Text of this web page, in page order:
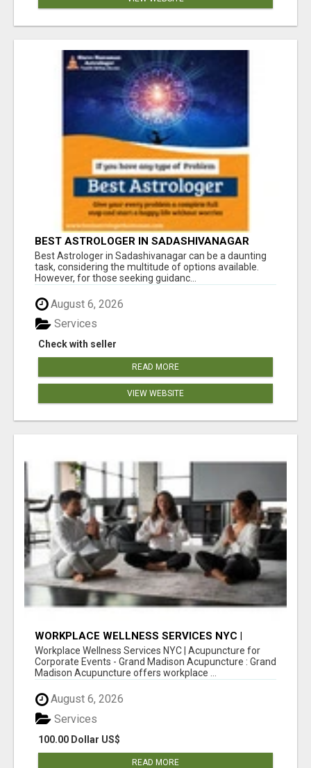
BEST ASTROLOGER IN SADASHIVANAGAR
Best Astrologer in Sadashivanagar can be a daunting
task, considering the multitude of options available.
However, for those seeking guidanc...
August 6, 2026
Check with seller
Services
READ MORE
VIEW WEBSITE
WORKPLACE WELLNESS SERVICES NYC |
ACUPUNCTURE FOR CORPORATE EVENTS
Workplace Wellness Services NYC | Acupuncture for
Corporate Events - Grand Madison Acupuncture : Grand
Madison Acupuncture offers workplace ...
August 6, 2026
100.00 Dollar US$
Services
READ MORE